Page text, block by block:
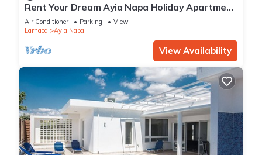
Rent Your Dream Ayia Napa Holiday Apartment
in a Fantastic Location, Ayia Napa Apartment
1275
Air Conditioner Parking
View
Larnaca
Ayia Napa
View Availability